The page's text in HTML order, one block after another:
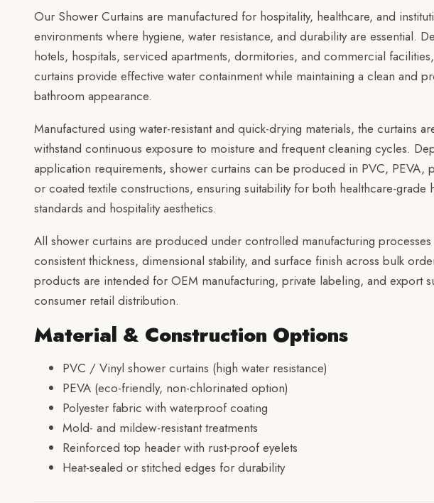
Our Shower Curtains are manufactured for hospitality, healthcare, and
environments where hygiene, water resistance, and durability are essential.
hotels, hospitals, serviced apartments, dormitories, and commercial
curtains provide effective water containment while maintaining a clean and
bathroom appearance.
Manufactured using water-resistant and quick-drying materials, the curtains
withstand continuous exposure to moisture and frequent cleaning cycles.
application requirements, shower curtains can be produced in PVC, PEVA,
or coated textile constructions, ensuring suitability for both healthcare-grade
standards and hospitality aesthetics.
All shower curtains are produced under controlled manufacturing processes
consistent thickness, dimensional stability, and surface finish across bulk
products are intended for OEM manufacturing, private labeling, and export
consumer retail distribution.
Material & Construction Options
PVC / Vinyl shower curtains (high water resistance)
PEVA (eco-friendly, non-chlorinated option)
Polyester fabric with waterproof coating
Mold- and mildew-resistant treatments
Reinforced top header with rust-proof eyelets
Heat-sealed or stitched edges for durability